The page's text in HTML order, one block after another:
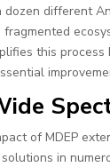
different
this
of MDEP
in